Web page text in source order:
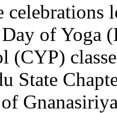
celebrations
of Yoga
(CYP)
State